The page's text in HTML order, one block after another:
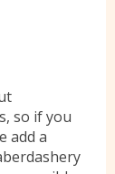
so if you
add a